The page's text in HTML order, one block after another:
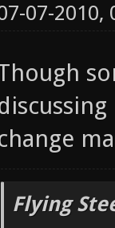
07-2010,
Flying